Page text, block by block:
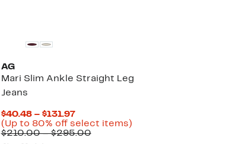
AG
Mari Slim Ankle Straight Leg
Jeans
$40.48 – $131.97Current
Price
$40.48
(Up to 80% off select items)Up
$210.00 – $295.00Comparable